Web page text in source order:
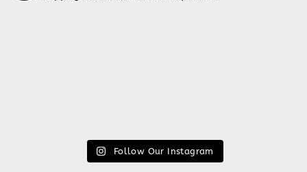
Follow Our Instagram